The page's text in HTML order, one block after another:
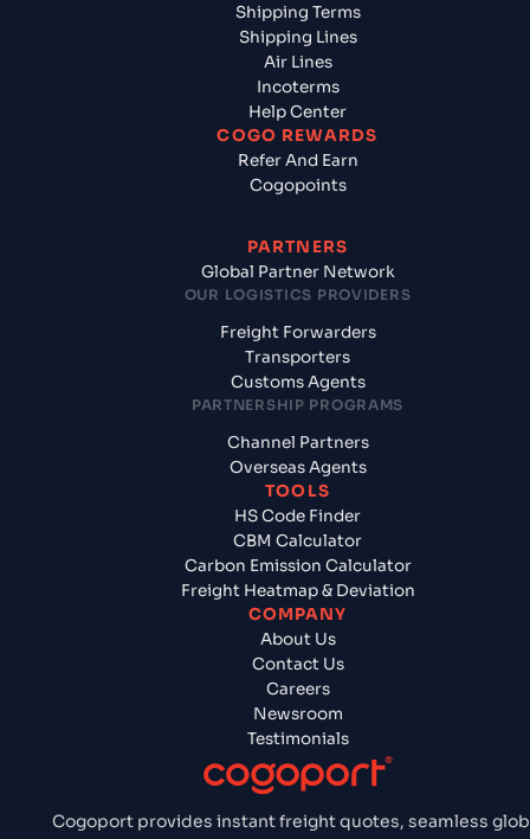
Cogoport provides instant freight quotes, seamless
Shipping Terms
Shipping Lines
Air Lines
Incoterms
Help Center
COGO REWARDS
Refer And Earn
Cogopoints
PARTNERS
Global Partner Network
OUR LOGISTICS PROVIDERS
Freight Forwarders
Transporters
Customs Agents
PARTNERSHIP PROGRAMS
Channel Partners
Overseas Agents
TOOLS
HS Code Finder
CBM Calculator
Carbon Emission Calculator
Freight Heatmap & Deviation
COMPANY
About Us
Contact Us
Careers
Newsroom
Testimonials